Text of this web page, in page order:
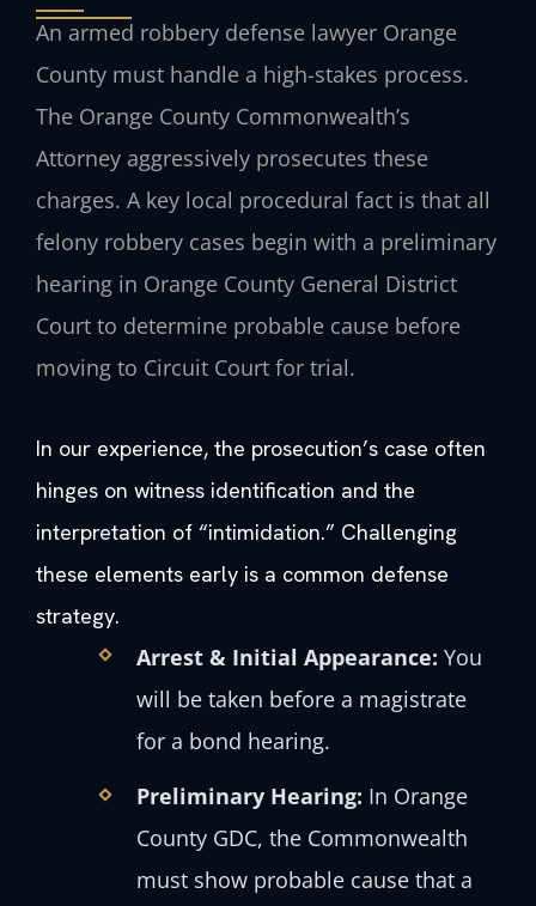
An armed robbery defense lawyer Orange
County must handle a high-stakes process.
The Orange County Commonwealth’s
Attorney aggressively prosecutes these
charges. A key local procedural fact is that all
felony robbery cases begin with a preliminary
hearing in Orange County General District
Court to determine probable cause before
moving to Circuit Court for trial.
In our experience, the prosecution’s case often
hinges on witness identification and the
interpretation of “intimidation.” Challenging
these elements early is a common defense
strategy.
Arrest & Initial Appearance: You
will be taken before a magistrate
for a bond hearing.
Preliminary Hearing: In Orange
County GDC, the Commonwealth
must show probable cause that a